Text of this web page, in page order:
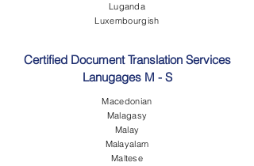
Luganda
Luxembourgish
Certified Document Translation Services
Lanugages M - S
Macedonian
Malagasy
Malay
Malayalam
Maltese